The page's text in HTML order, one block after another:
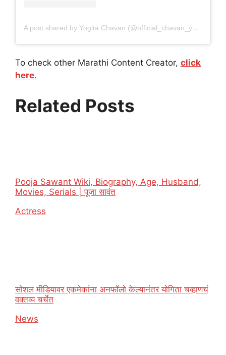
A post shared by Yogita Chavan (@official_chavan_yogita)
To check other Marathi Content Creator, click
here.
Related Posts
Pooja Sawant Wiki, Biography, Age, Husband,
Movies, Serials | पूजा सावंत
In relation to
Actress
सोशल मीडियावर एकमेकांना अनफॉलो केल्यानंतर योगिता चव्हाणचं
वक्तव्य चर्चेत
In relation to
News